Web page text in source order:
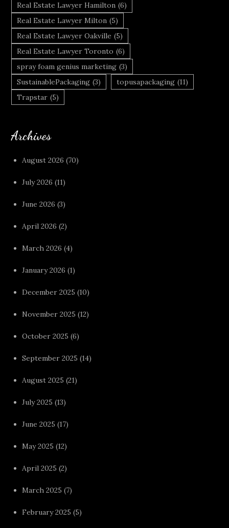
Real Estate Lawyer Hamilton (6)
Real Estate Lawyer Milton (5)
Real Estate Lawyer Oakville (5)
Real Estate Lawyer Toronto (6)
spray foam genius marketing (3)
SustainablePackaging (3) topusapackaging (11)
Trapstar (5)
Archives
August 2026 (70)
July 2026 (11)
June 2026 (3)
April 2026 (2)
March 2026 (4)
January 2026 (1)
December 2025 (10)
November 2025 (12)
October 2025 (6)
September 2025 (14)
August 2025 (21)
July 2025 (13)
June 2025 (17)
May 2025 (12)
April 2025 (2)
March 2025 (7)
February 2025 (5)